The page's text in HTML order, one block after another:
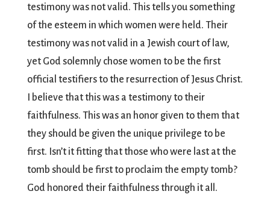
testimony was not valid. This tells you something
of the esteem in which women were held. Their
testimony was not valid in a Jewish court of law,
yet God solemnly chose women to be the first
official testifiers to the resurrection of Jesus Christ.
I believe that this was a testimony to their
faithfulness. This was an honor given to them that
they should be given the unique privilege to be
first. Isn’t it fitting that those who were last at the
tomb should be first to proclaim the empty tomb?
God honored their faithfulness through it all.